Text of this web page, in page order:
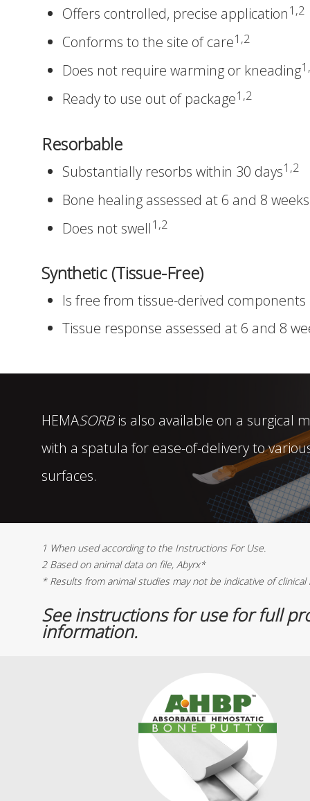
Offers controlled, precise application1,2
Conforms to the site of care1,2
Does not require warming or kneading
Ready to use out of package1,2
Resorbable
Substantially resorbs within 30 days1,2
Bone healing assessed at 6 and 8 weeks
Does not swell1,2
Synthetic (Tissue-Free)
Is free from tissue-derived components
Tissue response assessed at 6 and 8
HEMASORBis also available on a surgical
with a spatula for ease-of-delivery to
surfaces.
1 When used according to the Instructions For Use.
2 Based on animal data on file, Abyrx*
* Results from animal studies may not be indicative of clinical
See instructions for use for full
information.